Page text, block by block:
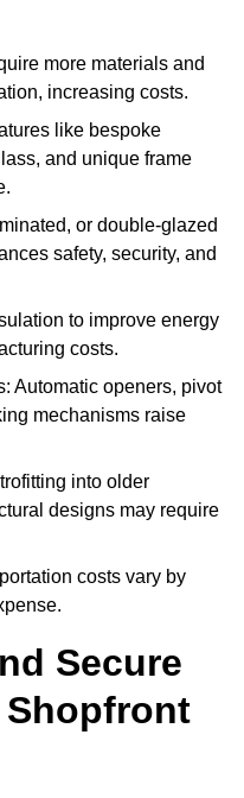
more materials and
increasing costs.
like bespoke
and unique frame
or double-glazed
safety, security, and
to improve energy
costs.
Automatic openers, pivot
mechanisms raise
into older
designs may require
costs vary by
Secure